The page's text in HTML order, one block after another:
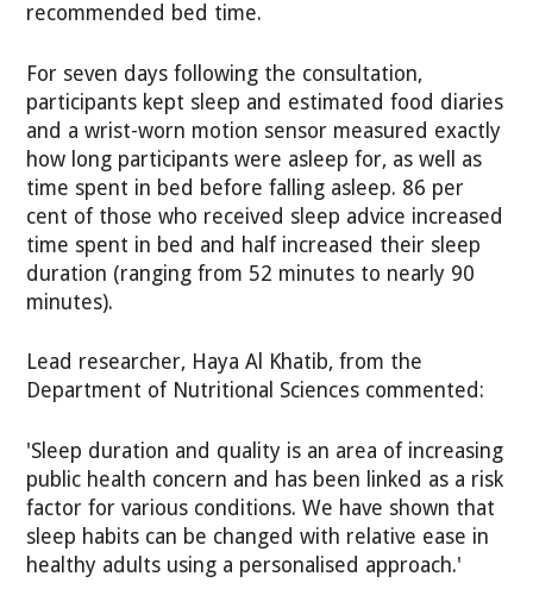
recommended bed time.
For seven days following the consultation,
participants kept sleep and estimated food diaries
and a wrist-worn motion sensor measured exactly
how long participants were asleep for, as well as
time spent in bed before falling asleep. 86 per
cent of those who received sleep advice increased
time spent in bed and half increased their sleep
duration (ranging from 52 minutes to nearly 90
minutes).
Lead researcher, Haya Al Khatib, from the
Department of Nutritional Sciences commented:
'Sleep duration and quality is an area of increasing
public health concern and has been linked as a risk
factor for various conditions. We have shown that
sleep habits can be changed with relative ease in
healthy adults using a personalised approach.'